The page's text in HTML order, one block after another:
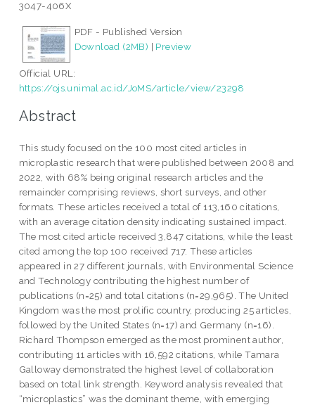
3047-406X
PDF - Published Version
Download (2MB) | Preview
Official URL:
https://ojs.unimal.ac.id/JoMS/article/view/23298
Abstract
This study focused on the 100 most cited articles in
microplastic research that were published between 2008 and
2022, with 68% being original research articles and the
remainder comprising reviews, short surveys, and other
formats. These articles received a total of 113,160 citations,
with an average citation density indicating sustained impact.
The most cited article received 3,847 citations, while the least
cited among the top 100 received 717. These articles
appeared in 27 different journals, with Environmental Science
and Technology contributing the highest number of
publications (n=25) and total citations (n=29,965). The United
Kingdom was the most prolific country, producing 25 articles,
followed by the United States (n=17) and Germany (n=16).
Richard Thompson emerged as the most prominent author,
contributing 11 articles with 16,592 citations, while Tamara
Galloway demonstrated the highest level of collaboration
based on total link strength. Keyword analysis revealed that
“microplastics” was the dominant theme, with emerging